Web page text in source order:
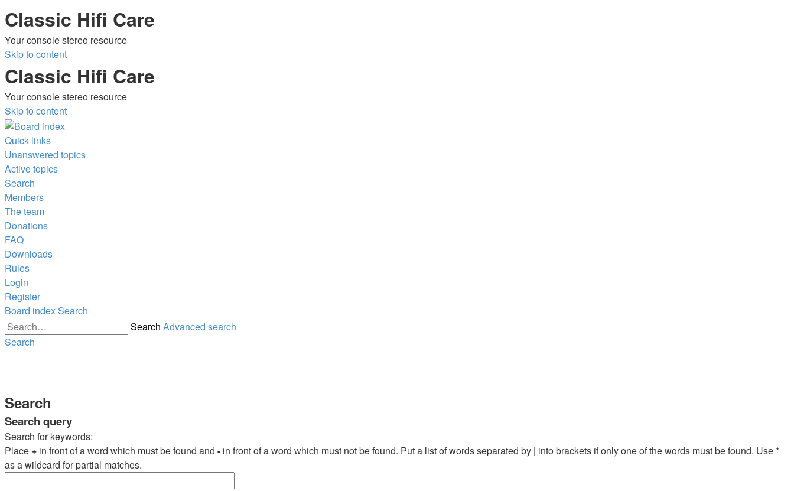
Classic Hifi Care
Your console stereo resource
Skip to content
Classic Hifi Care
Your console stereo resource
Skip to content
Quick links
Unanswered topics
Active topics
Search
Members
The team
Donations
FAQ
Downloads
Rules
Login
Register
Board indexSearch
Search Advanced search
Search
Search
Search query
Search for keywords:
Place + in front of a word which must be found and - in front of a word which must not be found. Put a list of words separated by | into brackets if only one of the words must be found. Use *
as a wildcard for partial matches.